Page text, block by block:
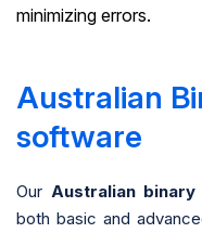
minimizing errors.
Australian
software
Our Australian
both basic and